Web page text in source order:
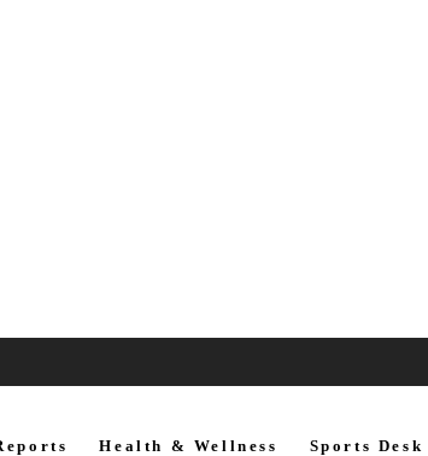
Health & Wellness Sports Desk